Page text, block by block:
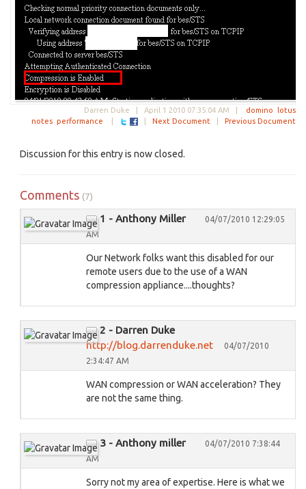
Darren Duke | April 1 2010 07:35:04 AM domino
lotus
notes performance Next Document Previous Document
Discussion for this entry is now closed.
Comments (7)
1 - Anthony Miller
04/07/2010 12:29:05
AM
Our Network folks want this disabled for our
remote users due to the use of a WAN
compression appliance....thoughts?
2 - Darren Duke
http://blog.darrenduke.net
04/07/2010
2:34:47 AM
WAN compression or WAN acceleration? They
are not the same thing.
3 - Anthony miller
04/07/2010 7:38:44
AM
Sorry not my area of expertise. Here is what we